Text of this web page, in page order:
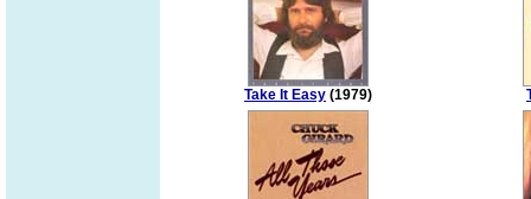
Take It Easy (1979)